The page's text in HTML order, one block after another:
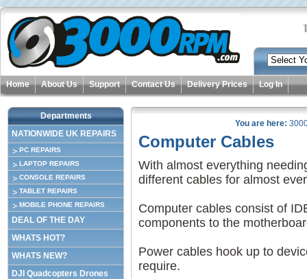
Home About Us Support Contact Us Delivery Prices Log In
Departments
NATIONWIDE UK REPAIRS
PC REPAIRS
LAPTOP REPAIRS
CONSOLE REPAIRS
TABLET REPAIRS
MOBILE PHONE REPAIRS
DEAL OF THE DAY
WHATS HOT?
WHATS NEW?
DJI Quadcopters Drones
You are here:
Computer Cables
With almost everything
different cables for almost
Computer cables consist of
components to the
Power cables hook up to
require.